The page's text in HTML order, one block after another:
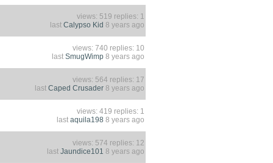
views: 519 replies: 1
last Calypso Kid 8 years ago
views: 740 replies: 10
last SmugWimp8 years ago
views: 564 replies: 17
last Caped Crusader8 years ago
views: 419 replies: 1
last aquila198 8 years ago
views: 574 replies: 12
last Jaundice101 8 years ago